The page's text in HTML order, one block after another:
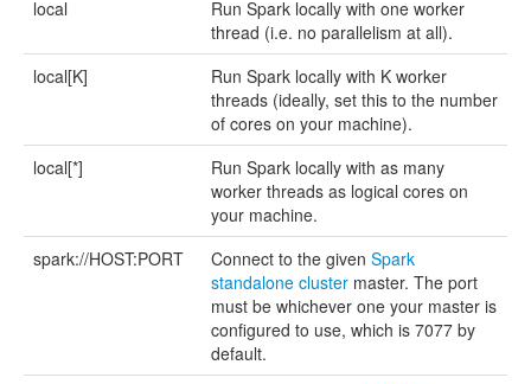
local
Run Spark locally with one worker
thread (i.e. no parallelism at all).
local[K]
Run Spark locally with K worker
threads (ideally, set this to the number
of cores on your machine).
local[*]
Run Spark locally with as many
worker threads as logical cores on
your machine.
spark://HOST:PORT
Connect to the given Spark
standalone cluster master. The port
must be whichever one your master is
configured to use, which is 7077 by
default.